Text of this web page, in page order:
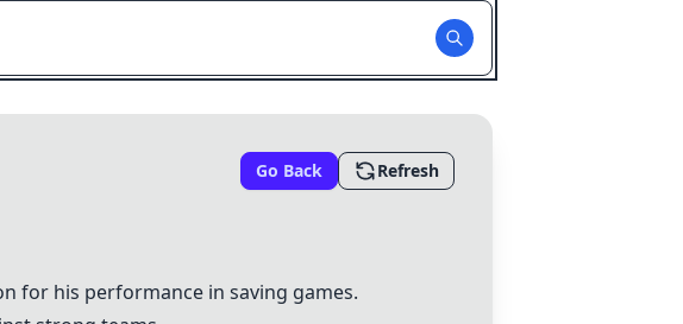
Go Back Refresh
for his performance in saving games.